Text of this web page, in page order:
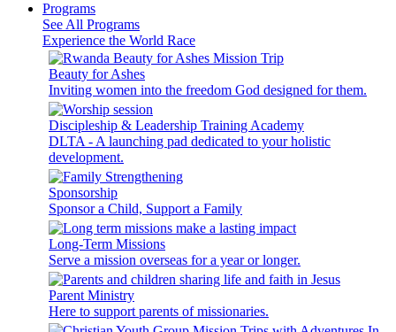
Programs
See All Programs
Experience the World Race
Beauty for Ashes
Inviting women into the freedom God designed for them.
Discipleship & Leadership Training Academy
DLTA - A launching pad dedicated to your holistic
development.
Sponsorship
Sponsor a Child, Support a Family
Long-Term Missions
Serve a mission overseas for a year or longer.
Parent Ministry
Here to support parents of missionaries.